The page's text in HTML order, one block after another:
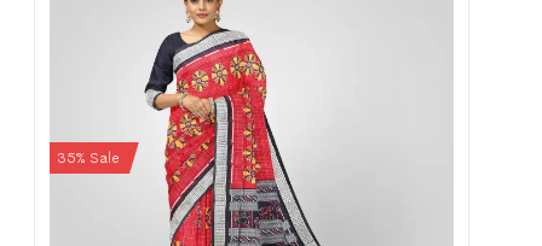
35% Sale